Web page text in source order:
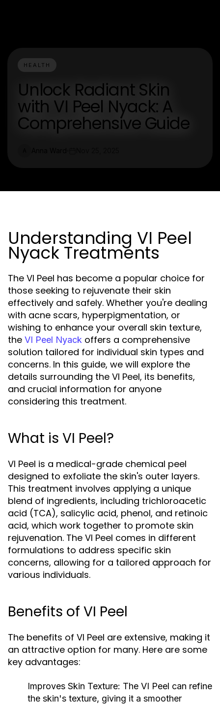
HEALTH
Unlock Radiant Skin
with VI Peel Nyack: A
Comprehensive Guide
Understanding VI Peel
Nyack Treatments
The VI Peel has become a popular choice for
those seeking to rejuvenate their skin
effectively and safely. Whether you're dealing
with acne scars, hyperpigmentation, or
wishing to enhance your overall skin texture,
the VI Peel Nyack offers a comprehensive
solution tailored for individual skin types and
concerns. In this guide, we will explore the
details surrounding the VI Peel, its benefits,
and crucial information for anyone
considering this treatment.
What is VI Peel?
VI Peel is a medical-grade chemical peel
designed to exfoliate the skin's outer layers.
This treatment involves applying a unique
blend of ingredients, including trichloroacetic
acid (TCA), salicylic acid, phenol, and retinoic
acid, which work together to promote skin
rejuvenation. The VI Peel comes in different
formulations to address specific skin
concerns, allowing for a tailored approach for
various individuals.
Benefits of VI Peel
The benefits of VI Peel are extensive, making it
an attractive option for many. Here are some
key advantages:
Improves Skin Texture: The VI Peel can refine
the skin's texture, giving it a smoother